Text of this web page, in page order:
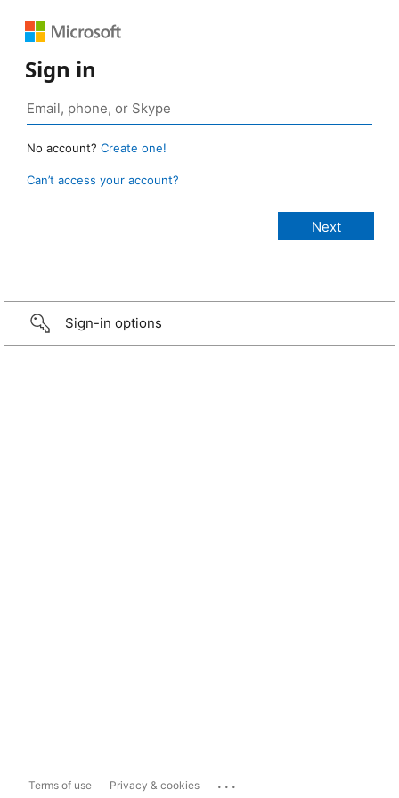
Sign in
No account? Create one!
Can’t access your account?
Sign-in options
Terms of use Privacy & cookies ...